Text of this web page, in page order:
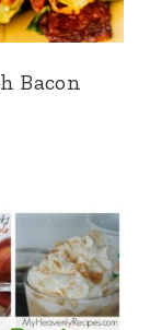
Bacon